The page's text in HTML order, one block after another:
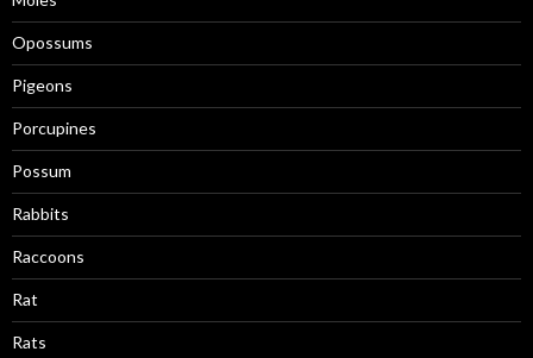
Opossums
Pigeons
Porcupines
Possum
Rabbits
Raccoons
Rat
Rats